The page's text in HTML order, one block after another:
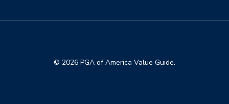
© 2026 PGA of America Value Guide.